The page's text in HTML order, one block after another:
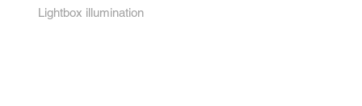
Lightbox illumination